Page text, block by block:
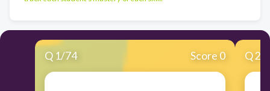
Q 1/74 Score 0 Q2